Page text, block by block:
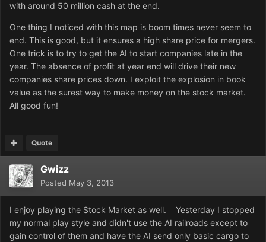
with around 50 million cash at the end.
One thing I noticed with this map is boom times never seem to
end. This is good, but it ensures a high share price for mergers.
One trick is to try to get the AI to start companies late in the
year. The absence of profit at year end will drive their new
companies share prices down. I exploit the explosion in book
value as the surest way to make money on the stock market.
All good fun!
Quote
Gwizz
Posted May 3, 2013
I enjoy playing the Stock Market as well. Yesterday I stopped
my normal play style and didn't use the AI railroads except to
gain control of them and have the AI send only basic cargo to